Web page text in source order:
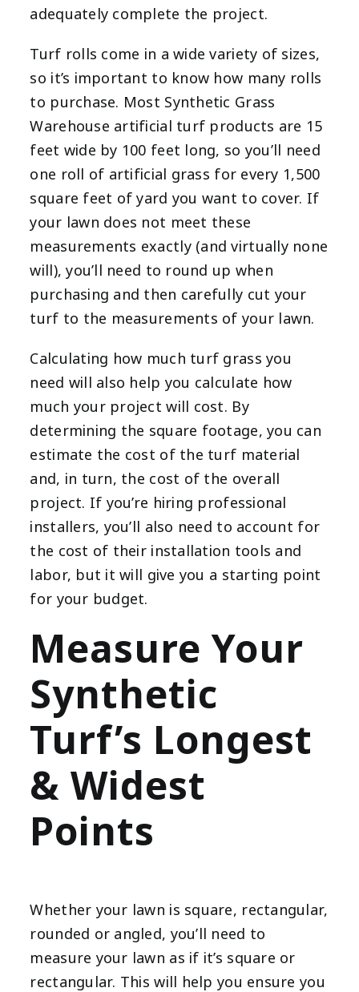
adequately complete the project.
Turf rolls come in a wide variety of sizes,
so it’s important to know how many rolls
to purchase. Most Synthetic Grass
Warehouse artificial turf products are 15
feet wide by 100 feet long, so you’ll need
one roll of artificial grass for every 1,500
square feet of yard you want to cover. If
your lawn does not meet these
measurements exactly (and virtually none
will), you’ll need to round up when
purchasing and then carefully cut your
turf to the measurements of your lawn.
Calculating how much turf grass you
need will also help you calculate how
much your project will cost. By
determining the square footage, you can
estimate the cost of the turf material
and, in turn, the cost of the overall
project. If you’re hiring professional
installers, you’ll also need to account for
the cost of their installation tools and
labor, but it will give you a starting point
for your budget.
Measure Your
Synthetic
Turf’s Longest
& Widest
Points
Whether your lawn is square, rectangular,
rounded or angled, you’ll need to
measure your lawn as if it’s square or
rectangular. This will help you ensure you